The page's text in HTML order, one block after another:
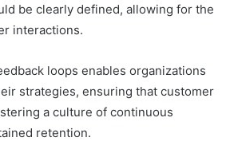
be clearly defined, allowing for the
interactions.
loops enables organizations
strategies, ensuring that customer
a culture of continuous
retention.